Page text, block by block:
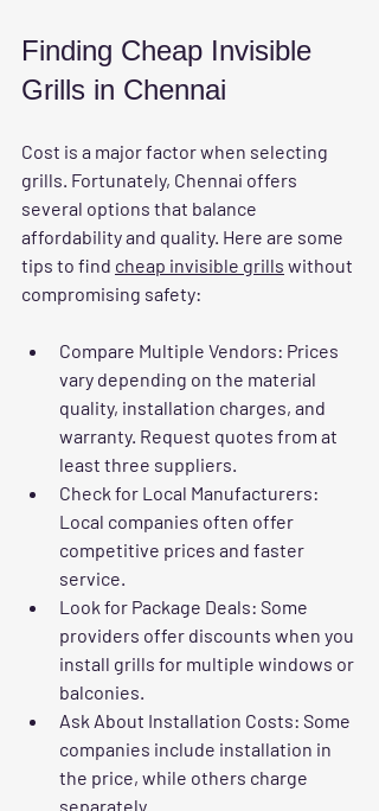
Finding Cheap Invisible
Grills in Chennai
Cost is a major factor when selecting
grills. Fortunately, Chennai offers
several options that balance
affordability and quality. Here are some
tips to find cheap invisible grills without
compromising safety:
Compare Multiple Vendors: Prices
vary depending on the material
quality, installation charges, and
warranty. Request quotes from at
least three suppliers.
Check for Local Manufacturers:
Local companies often offer
competitive prices and faster
service.
Look for Package Deals: Some
providers offer discounts when you
install grills for multiple windows or
balconies.
Ask About Installation Costs: Some
companies include installation in
the price, while others charge
separately.